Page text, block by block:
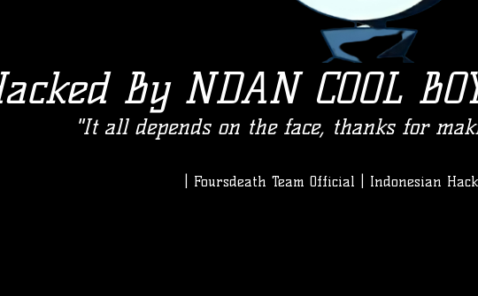
By NDAN COOL
"It all depends on the face, thanks for
| Foursdeath Team Official | Indonesian